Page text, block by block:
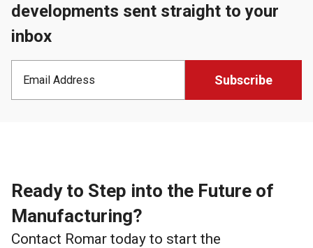
developments sent straight to your
inbox
Ready to Step into the Future of
Manufacturing?
Contact Romar today to start the